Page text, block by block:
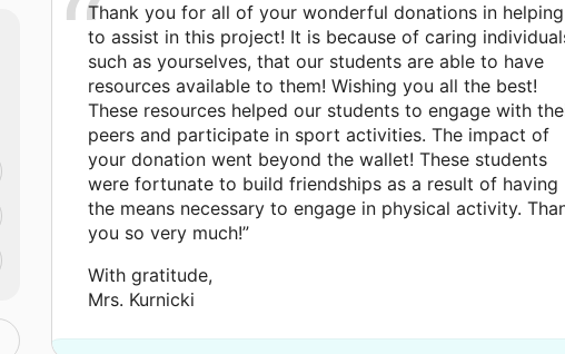
Thank you for all of your wonderful donations in helping
to assist in this project! It is because of caring
such as yourselves, that our students are able to have
resources available to them! Wishing you all the best!
These resources helped our students to engage with
peers and participate in sport activities. The impact of
your donation went beyond the wallet! These students
were fortunate to build friendships as a result of having
the means necessary to engage in physical activity.
you so very much!”
With gratitude,
Mrs. Kurnicki